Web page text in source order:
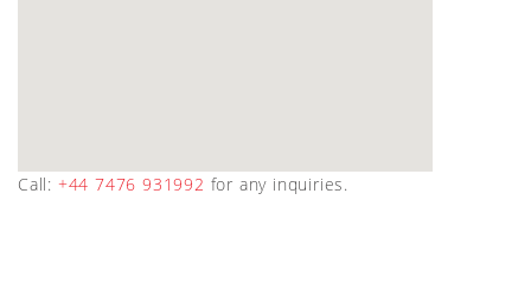
Call: +44 7476 931992 for any inquiries.